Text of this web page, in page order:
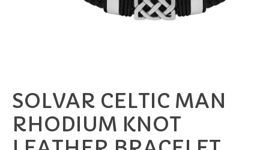
SOLVAR CELTIC MAN
RHODIUM KNOT